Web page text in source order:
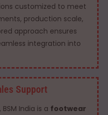
customized to meet
production scale,
approach ensures
integration into
Support
India is a footwear